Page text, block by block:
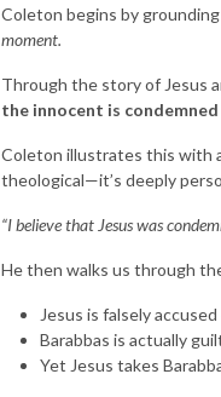
Coleton begins by
moment.
Through the story of Jesus
the innocent is
Coleton illustrates this with
theological—it’s deeply
“I believe that Jesus was
He then walks us through
Jesus is falsely
Barabbas is actually
Yet Jesus takes